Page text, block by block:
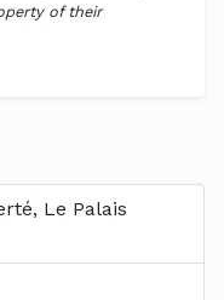
of their
Le Palais